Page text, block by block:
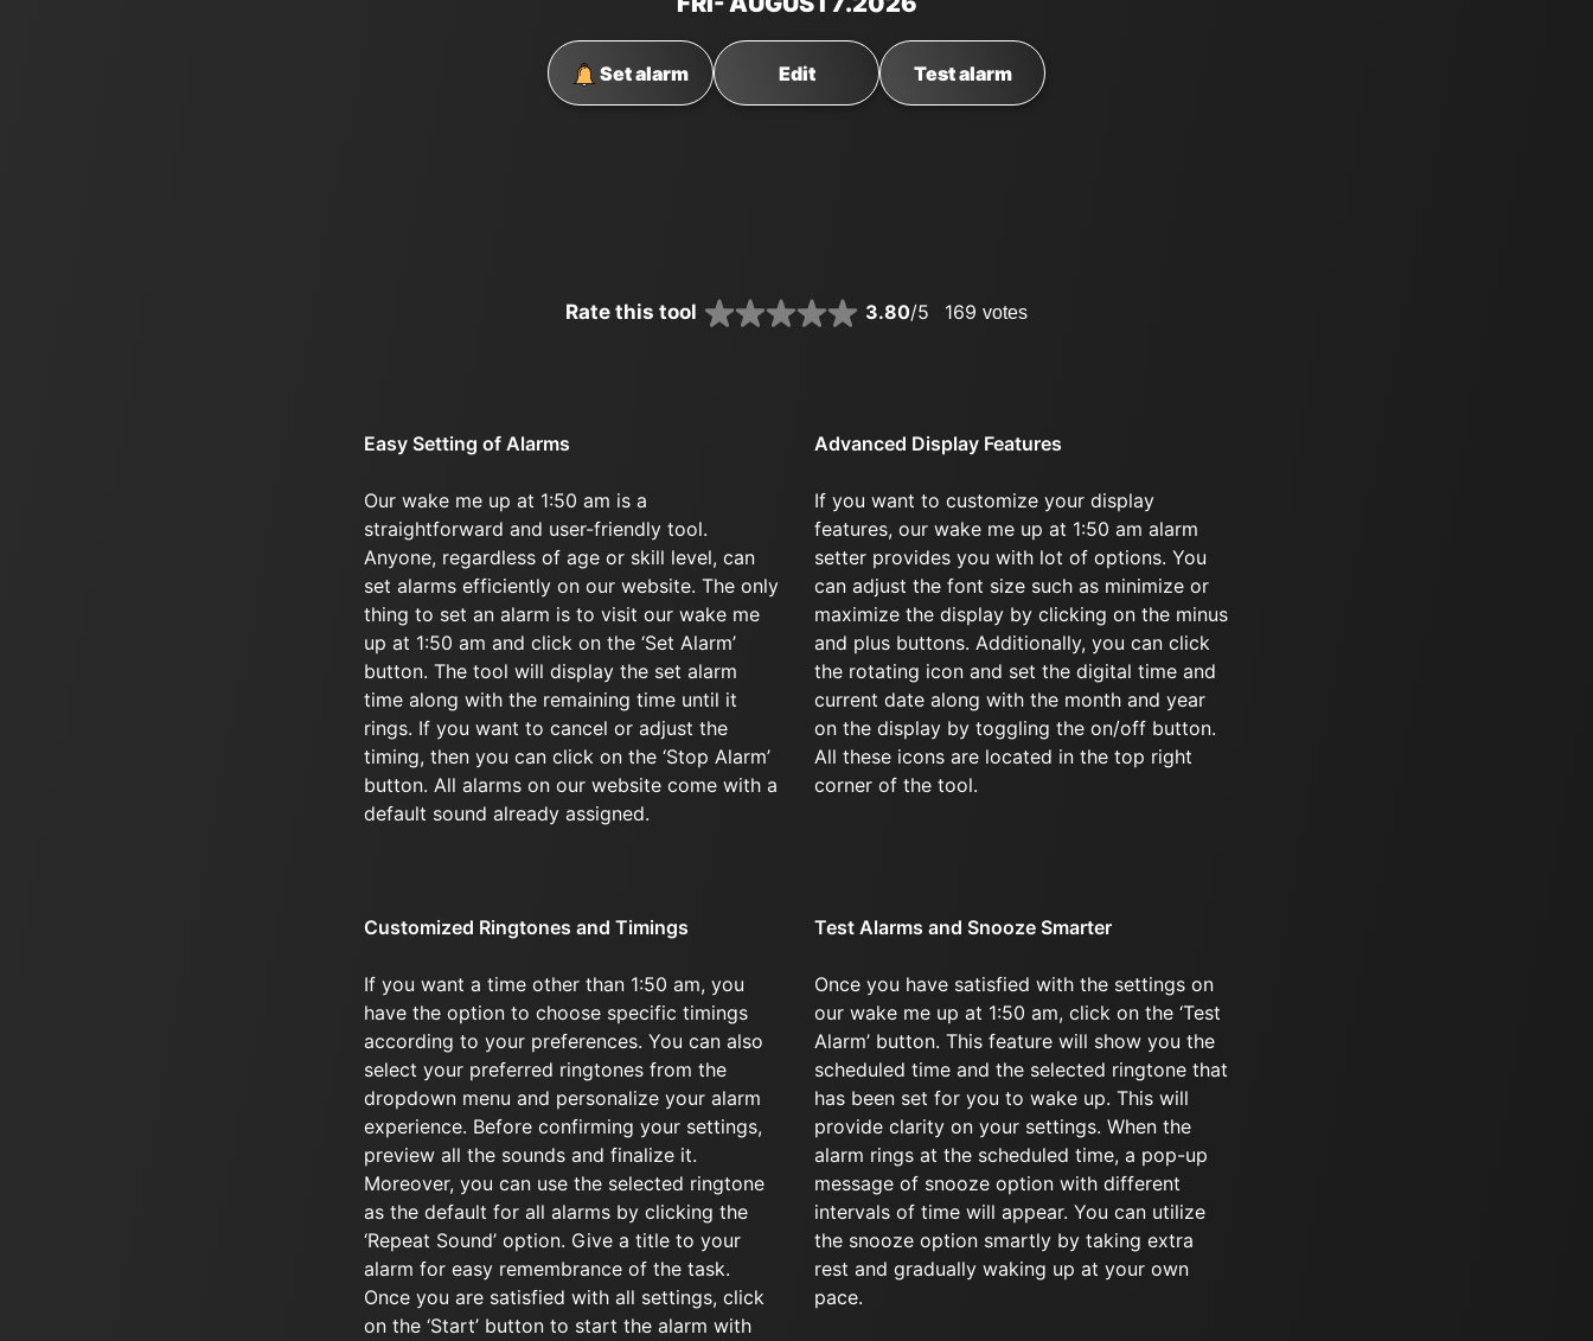
Set alarm Edit Test alarm
Rate this tool 3.80/5 169 votes
Easy Setting of Alarms
Our wake me up at 1:50 am is a
straightforward and user-friendly tool.
Anyone, regardless of age or skill level, can
set alarms efficiently on our website. The only
thing to set an alarm is to visit our wake me
up at 1:50 am and click on the ‘Set Alarm’
button. The tool will display the set alarm
time along with the remaining time until it
rings. If you want to cancel or adjust the
timing, then you can click on the ‘Stop Alarm’
button. All alarms on our website come with a
default sound already assigned.
Advanced Display Features
If you want to customize your display
features, our wake me up at 1:50 am alarm
setter provides you with lot of options. You
can adjust the font size such as minimize or
maximize the display by clicking on the minus
and plus buttons. Additionally, you can click
the rotating icon and set the digital time and
current date along with the month and year
on the display by toggling the on/off button.
All these icons are located in the top right
corner of the tool.
Customized Ringtones and Timings
If you want a time other than 1:50 am, you
have the option to choose specific timings
according to your preferences. You can also
select your preferred ringtones from the
dropdown menu and personalize your alarm
experience. Before confirming your settings,
preview all the sounds and finalize it.
Moreover, you can use the selected ringtone
as the default for all alarms by clicking the
‘Repeat Sound’ option. Give a title to your
alarm for easy remembrance of the task.
Once you are satisfied with all settings, click
on the ‘Start’ button to start the alarm with
Test Alarms and Snooze Smarter
Once you have satisfied with the settings on
our wake me up at 1:50 am, click on the ‘Test
Alarm’ button. This feature will show you the
scheduled time and the selected ringtone that
has been set for you to wake up. This will
provide clarity on your settings. When the
alarm rings at the scheduled time, a pop-up
message of snooze option with different
intervals of time will appear. You can utilize
the snooze option smartly by taking extra
rest and gradually waking up at your own
pace.